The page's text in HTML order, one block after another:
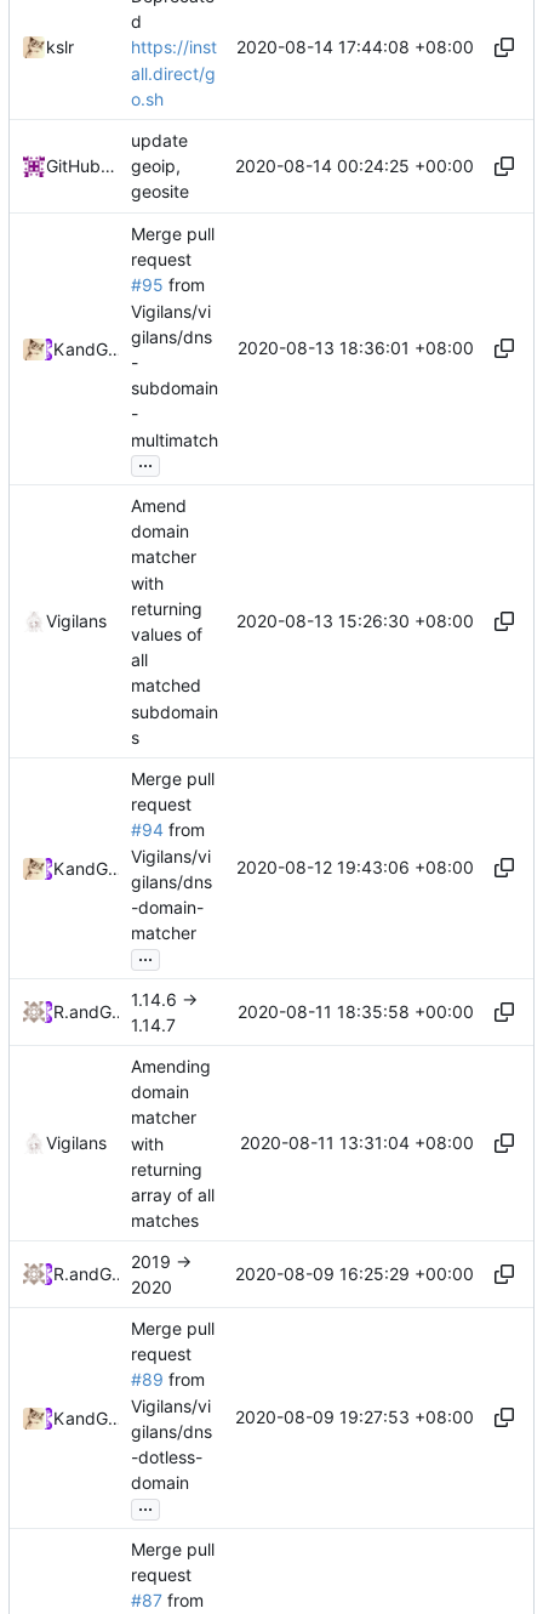
kslr
d
https://inst
all.direct/g
o.sh
2020-08-14 17:44:08 +08:00
GitHub Action
update
geoip,
geosite
2020-08-14 00:24:25 +00:00
Kslr
and GitHub
Merge pull
request
#95 from
Vigilans/vi
gilans/dns
-
subdomain
-
multimatch
...
2020-08-13 18:36:01 +08:00
Vigilans
Amend
domain
matcher
with
returning
values of
all
matched
subdomain
s
2020-08-13 15:26:30 +08:00
Kslr
and GitHub
Merge pull
request
#94 from
Vigilans/vi
gilans/dns
-domain-
matcher
...
2020-08-12 19:43:06 +08:00
RPRXand GitHub
1.14.6 ->
1.14.7
2020-08-11 18:35:58 +00:00
Vigilans
Amending
domain
matcher
with
returning
array of all
matches
2020-08-11 13:31:04 +08:00
RPRXand GitHub
2019 ->
2020
2020-08-09 16:25:29 +00:00
Kslr
and GitHub
Merge pull
request
#89 from
Vigilans/vi
gilans/dns
-dotless-
domain
...
2020-08-09 19:27:53 +08:00
Merge pull
request
#87 from